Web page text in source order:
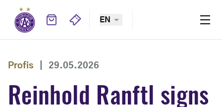
EN
Profis 29.05.2026
Reinhold Ranftl signs